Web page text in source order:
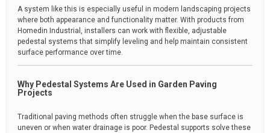
A system like this is especially useful in modern landscaping projects
where both appearance and functionality matter. With products from
Homedin Industrial, installers can work with flexible, adjustable
pedestal systems that simplify leveling and help maintain consistent
surface performance over time.
Why Pedestal Systems Are Used in Garden Paving
Projects
Traditional paving methods often struggle when the base surface is
uneven or when water drainage is poor. Pedestal supports solve these